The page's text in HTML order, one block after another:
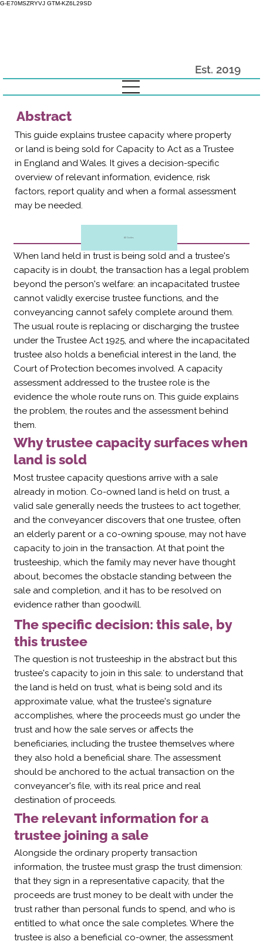
G-E70MSZRYVJ GTM-KZ6L29SD
Est. 2019
Abstract
This guide explains trustee capacity where property
or land is being sold for Capacity to Act as a Trustee
in England and Wales. It gives a decision-specific
overview of relevant information, evidence, risk
factors, report quality and when a formal assessment
may be needed.
All Guides
When land held in trust is being sold and a trustee's
capacity is in doubt, the transaction has a legal problem
beyond the person's welfare: an incapacitated trustee
cannot validly exercise trustee functions, and the
conveyancing cannot safely complete around them.
The usual route is replacing or discharging the trustee
under the Trustee Act 1925, and where the incapacitated
trustee also holds a beneficial interest in the land, the
Court of Protection becomes involved. A capacity
assessment addressed to the trustee role is the
evidence the whole route runs on. This guide explains
the problem, the routes and the assessment behind
them.
Why trustee capacity surfaces when
land is sold
Most trustee capacity questions arrive with a sale
already in motion. Co-owned land is held on trust, a
valid sale generally needs the trustees to act together,
and the conveyancer discovers that one trustee, often
an elderly parent or a co-owning spouse, may not have
capacity to join in the transaction. At that point the
trusteeship, which the family may never have thought
about, becomes the obstacle standing between the
sale and completion, and it has to be resolved on
evidence rather than goodwill.
The specific decision: this sale, by
this trustee
The question is not trusteeship in the abstract but this
trustee's capacity to join in this sale: to understand that
the land is held on trust, what is being sold and its
approximate value, what the trustee's signature
accomplishes, where the proceeds must go under the
trust and how the sale serves or affects the
beneficiaries, including the trustee themselves where
they also hold a beneficial share. The assessment
should be anchored to the actual transaction on the
conveyancer's file, with its real price and real
destination of proceeds.
The relevant information for a
trustee joining a sale
Alongside the ordinary property transaction
information, the trustee must grasp the trust dimension:
that they sign in a representative capacity, that the
proceeds are trust money to be dealt with under the
trust rather than personal funds to spend, and who is
entitled to what once the sale completes. Where the
trustee is also a beneficial co-owner, the assessment